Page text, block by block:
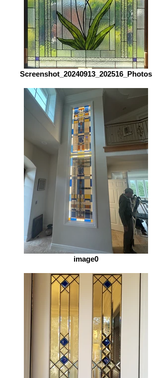
Screenshot_20240913_202516_Photos
image0